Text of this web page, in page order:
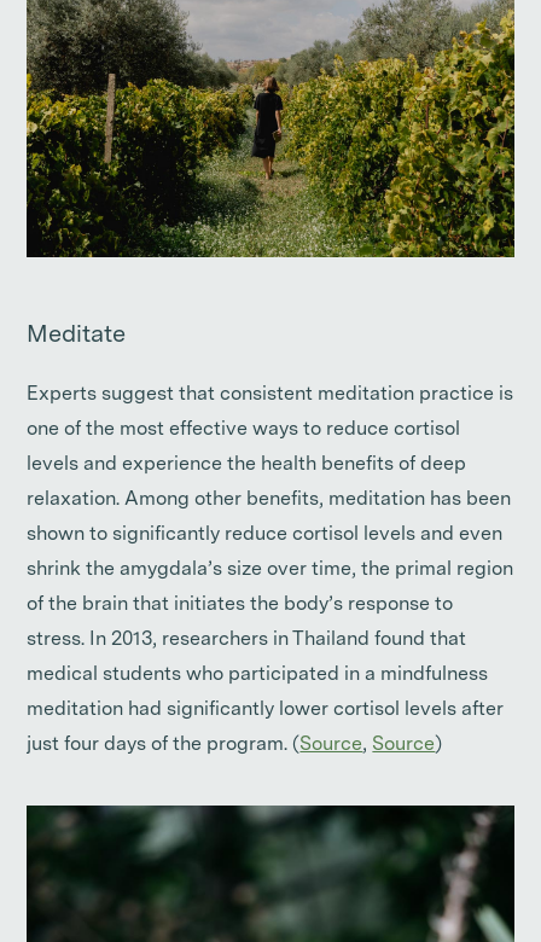
Meditate
Experts suggest that consistent meditation practice is
one of the most effective ways to reduce cortisol
levels and experience the health benefits of deep
relaxation. Among other benefits, meditation has been
shown to significantly reduce cortisol levels and even
shrink the amygdala’s size over time, the primal region
of the brain that initiates the body’s response to
stress. In 2013, researchers in Thailand found that
medical students who participated in a mindfulness
meditation had significantly lower cortisol levels after
just four days of the program. (Source, Source)